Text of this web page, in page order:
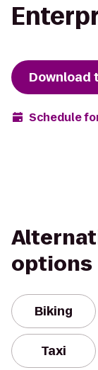
Download
Schedule
options
Biking
Taxi